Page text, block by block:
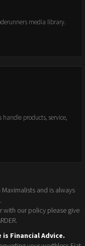
media library.
handle products, service,
and is always
with our policy please give
Financial Advice.